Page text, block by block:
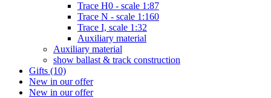
Trace H0 - scale 1:87
Trace N - scale 1:160
Trace I, scale 1:32
Auxiliary material
Auxiliary material
show ballast & track construction
Gifts (10)
New in our offer
New in our offer